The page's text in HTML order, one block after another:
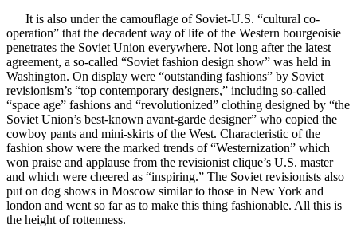
It is also under the camouflage of Soviet-U.S. “cultural co-
operation” that the decadent way of life of the Western bourgeoisie
penetrates the Soviet Union everywhere. Not long after the latest
agreement, a so-called “Soviet fashion design show” was held in
Washington. On display were “outstanding fashions” by Soviet
revisionism’s “top contemporary designers,” including so-called
“space age” fashions and “revolutionized” clothing designed by “the
Soviet Union’s best-known avant-garde designer” who copied the
cowboy pants and mini-skirts of the West. Characteristic of the
fashion show were the marked trends of “Westernization” which
won praise and applause from the revisionist clique’s U.S. master
and which were cheered as “inspiring.” The Soviet revisionists also
put on dog shows in Moscow similar to those in New York and
london and went so far as to make this thing fashionable. All this is
the height of rottenness.